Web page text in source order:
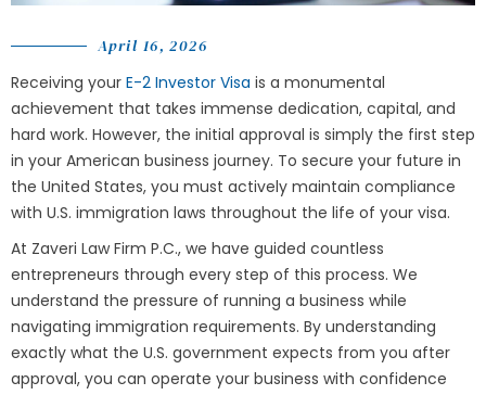
April 16, 2026
Receiving your E-2 Investor Visa is a monumental
achievement that takes immense dedication, capital, and
hard work. However, the initial approval is simply the first step
in your American business journey. To secure your future in
the United States, you must actively maintain compliance
with U.S. immigration laws throughout the life of your visa.
At Zaveri Law Firm P.C., we have guided countless
entrepreneurs through every step of this process. We
understand the pressure of running a business while
navigating immigration requirements. By understanding
exactly what the U.S. government expects from you after
approval, you can operate your business with confidence